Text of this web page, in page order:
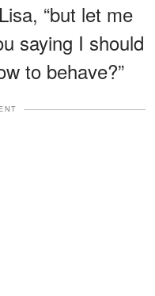
“but let me
saying I should
to behave?”